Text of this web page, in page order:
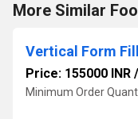
More Similar
Vertical Form
Price: 155000 INR /
Minimum Order